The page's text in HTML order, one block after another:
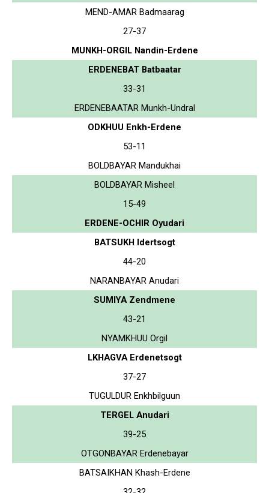
MEND-AMAR Badmaarag
27-37
MUNKH-ORGIL Nandin-Erdene
ERDENEBAT Batbaatar
33-31
ERDENEBAATAR Munkh-Undral
ODKHUU Enkh-Erdene
53-11
BOLDBAYAR Mandukhai
BOLDBAYAR Misheel
15-49
ERDENE-OCHIR Oyudari
BATSUKH Idertsogt
44-20
NARANBAYAR Anudari
SUMIYA Zendmene
43-21
NYAMKHUU Orgil
LKHAGVA Erdenetsogt
37-27
TUGULDUR Enkhbilguun
TERGEL Anudari
39-25
OTGONBAYAR Erdenebayar
BATSAIKHAN Khash-Erdene